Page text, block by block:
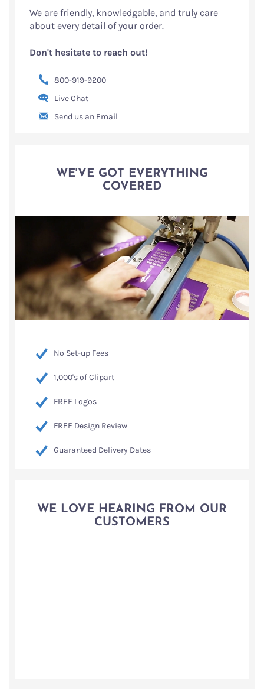
We are friendly, knowledgable, and truly care
about every detail of your order.
Don't hesitate to reach out!
800-919-9200
Live Chat
Send us an Email
WE'VE GOT EVERYTHING
COVERED
No Set-up Fees
1,000's of Clipart
FREE Logos
FREE Design Review
Guaranteed Delivery Dates
WE LOVE HEARING FROM OUR
CUSTOMERS